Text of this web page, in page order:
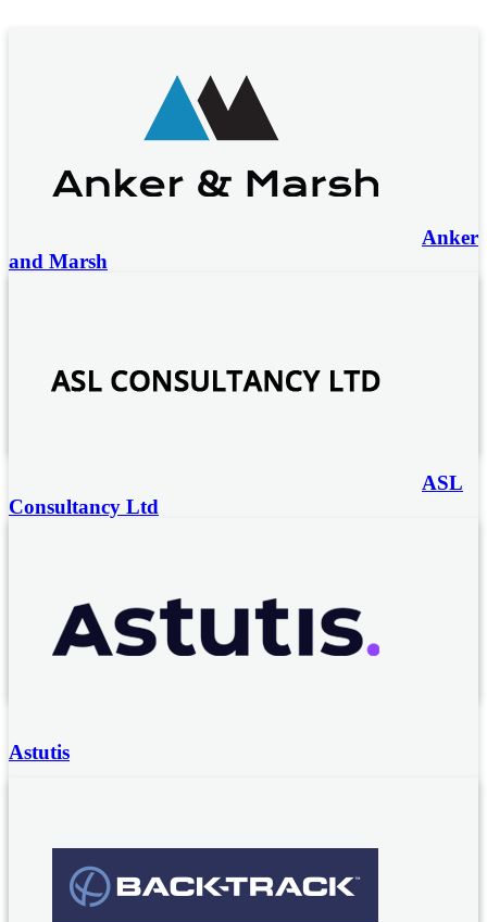
Anker
and Marsh
Health and Safety cultural maturity assessment tool
Health and Safety behavioural change programmes
ASL
Consultancy Ltd
Noise and vibration surveys and compliance audits
Noise and vibration technical consultancy
Expert witness services
Astutis
and Environmental courses can be studied Online,
Virtually, Classroom, Blended and at your organisation’s
premises.